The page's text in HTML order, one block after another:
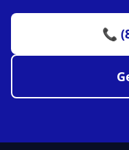
📞